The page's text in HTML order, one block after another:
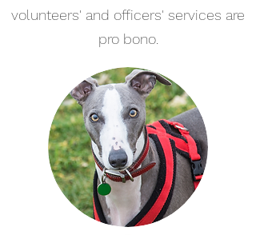
volunteers' and officers' services are
pro bono.